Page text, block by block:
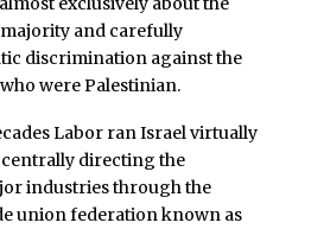
and carefully
discrimination against the
were Palestinian.
Labor ran Israel virtually
centrally directing the
industries through the
union federation known as